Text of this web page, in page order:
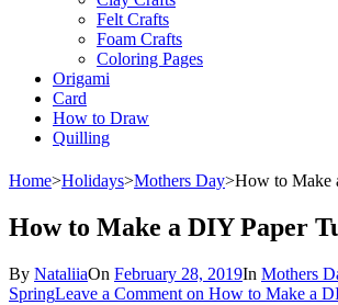
Felt Crafts
Foam Crafts
Coloring Pages
Origami
Card
How to Draw
Quilling
Home>Holidays>Mothers Day>How to Make
How to Make a DIY Paper
By NataliiaOn February 28, 2019In Mothers
SpringLeave a Comment on How to Make a